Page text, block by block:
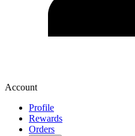
Account
Profile
Rewards
Orders